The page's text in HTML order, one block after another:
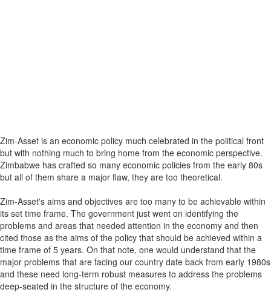
Zim-Asset is an economic policy much celebrated in the political front
but with nothing much to bring home from the economic perspective.
Zimbabwe has crafted so many economic policies from the early 80s
but all of them share a major flaw, they are too theoretical.
Zim-Asset's aims and objectives are too many to be achievable within
its set time frame. The government just went on identifying the
problems and areas that needed attention in the economy and then
cited those as the aims of the policy that should be achieved within a
time frame of 5 years. On that note, one would understand that the
major problems that are facing our country date back from early 1980s
and these need long-term robust measures to address the problems
deep-seated in the structure of the economy.